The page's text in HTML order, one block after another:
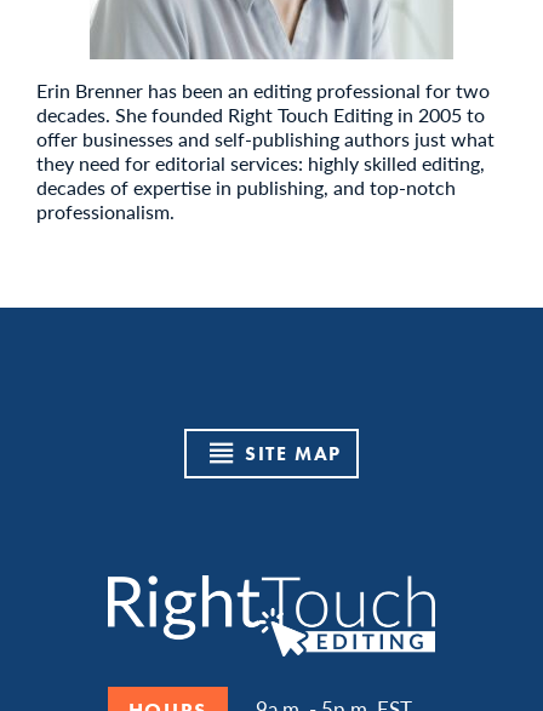
Erin Brenner has been an editing professional for two
decades. She founded Right Touch Editing in 2005 to
offer businesses and self-publishing authors just what
they need for editorial services: highly skilled editing,
decades of expertise in publishing, and top-notch
professionalism.
SITE MAP